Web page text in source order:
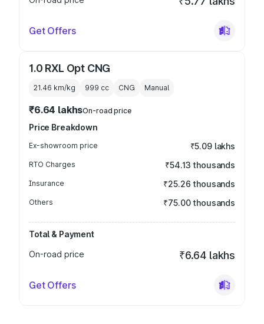
Get Offers
1.0 RXL Opt CNG
21.46 km/kg 999 cc CNG Manual
₹6.64 lakhsOn-road price
Price Breakdown
Ex-showroom price ₹5.09 lakhs
RTO Charges ₹54.13 thousands
Insurance ₹25.26 thousands
Others ₹75.00 thousands
Total & Payment
On-road price
₹6.64 lakhs
Get Offers